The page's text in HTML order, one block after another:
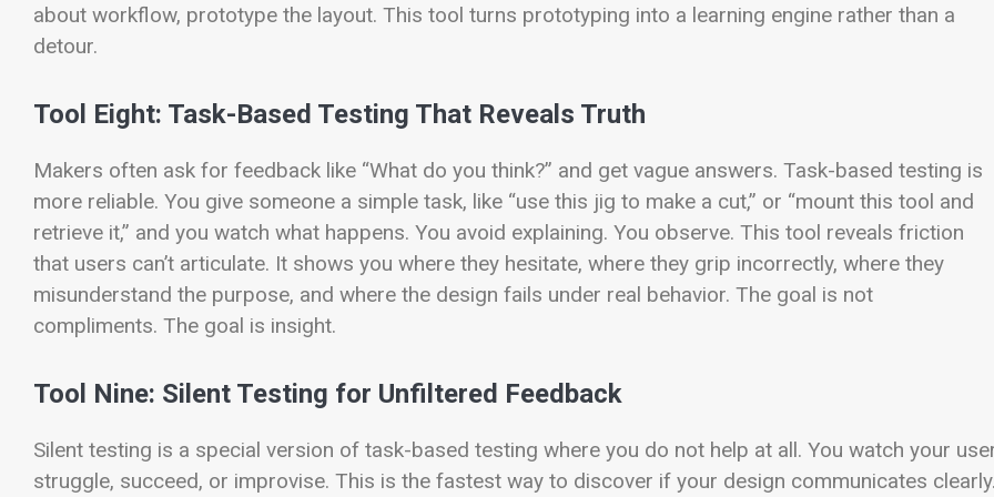
about workflow, prototype the layout. This tool turns prototyping into a learning engine rather than a
detour.
Tool Eight: Task-Based Testing That Reveals Truth
Makers often ask for feedback like “What do you think?” and get vague answers. Task-based testing is
more reliable. You give someone a simple task, like “use this jig to make a cut,” or “mount this tool and
retrieve it,” and you watch what happens. You avoid explaining. You observe. This tool reveals friction
that users can’t articulate. It shows you where they hesitate, where they grip incorrectly, where they
misunderstand the purpose, and where the design fails under real behavior. The goal is not
compliments. The goal is insight.
Tool Nine: Silent Testing for Unfiltered Feedback
Silent testing is a special version of task-based testing where you do not help at all. You watch your
struggle, succeed, or improvise. This is the fastest way to discover if your design communicates